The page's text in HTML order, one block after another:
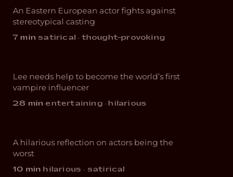
COMEDY
An Eastern European actor fights against
stereotypical casting
7 min·satirical · thought-provoking
COMEDY
Hangover Food:
Vampire Influencer
Lee needs help to become the world’s first
vampire influencer
28 min·entertaining · hilarious
COMEDY
Behind the Mask
A hilarious reflection on actors being the
worst
10 min· hilarious · satirical